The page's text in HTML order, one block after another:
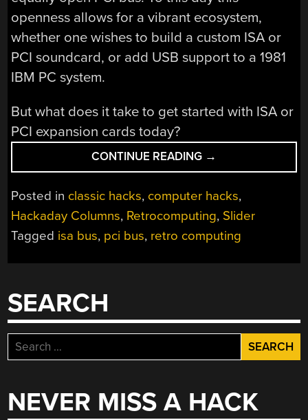
openness allows for a vibrant ecosystem,
whether one wishes to build a custom ISA or
PCI soundcard, or add USB support to a 1981
IBM PC system.
But what does it take to get started with ISA or
PCI expansion cards today?
CONTINUE READING “YOU
GOT
SOMETHING
YOUR
PROCESSOR
HACKING
ISA
→
Posted in classic hacks, computer hacks,
Hackaday Columns, Retrocomputing, Slider
Tagged isa bus, pci bus, retro computing
SEARCH
Search
for:
NEVER MISS A HACK